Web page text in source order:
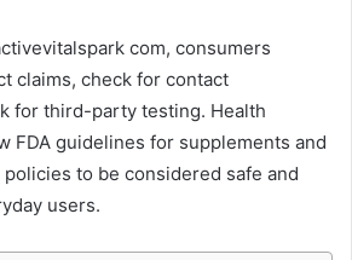
com, consumers
claims, check for contact
for third-party testing. Health
FDA guidelines for supplements and
to be considered safe and
users.